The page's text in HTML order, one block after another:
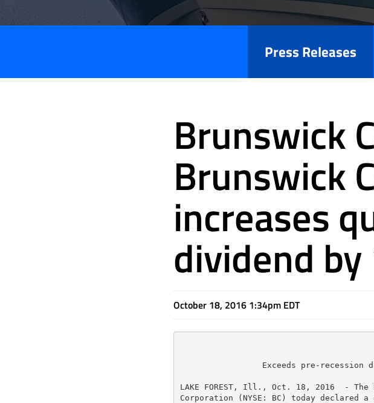
Releases
Press Releases
Brunswick
Brunswick
increases
dividend
October 18, 2016 1:34pm EDT
Exceeds pre-recession
LAKE FOREST, Ill., Oct. 18, 2016  -
Corporation (NYSE: BC) today declared